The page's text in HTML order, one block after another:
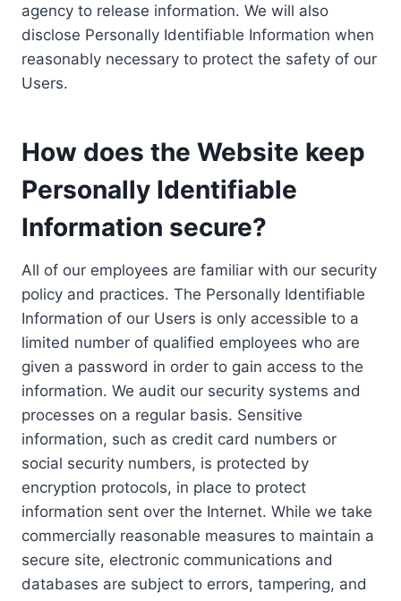
agency to release information. We will also
disclose Personally Identifiable Information when
reasonably necessary to protect the safety of our
Users.
How does the Website keep
Personally Identifiable
Information secure?
All of our employees are familiar with our security
policy and practices. The Personally Identifiable
Information of our Users is only accessible to a
limited number of qualified employees who are
given a password in order to gain access to the
information. We audit our security systems and
processes on a regular basis. Sensitive
information, such as credit card numbers or
social security numbers, is protected by
encryption protocols, in place to protect
information sent over the Internet. While we take
commercially reasonable measures to maintain a
secure site, electronic communications and
databases are subject to errors, tampering, and